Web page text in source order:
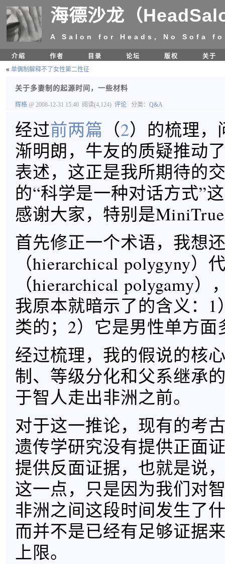
海德沙龙（
A Salon for Heads, No Sofa
介绍 作者 目录 论坛 版权
关于
« 单偶制解释不了女性第二性征
关于多妻制的起源时间，一些材料
辉格 @ 2008-12-31 15:40 阅读(4,124) 评论 分类： Q&A
经过前两篇 （2）的梳理，
渐明朗，牛友的质疑推动
表述，这正是我所期待的
的“科学是一种对话方式”
感谢大家，特别是
首先修正一个术语，我想
（hierarchical polygyny）
（hierarchical polygamy
我原本就暗示了的含义：1
类的；2）它是男性单方面
经过梳理，我的假说的核
制、等级分化和父系继承
于智人走出非洲之前。
对于这一推论，现有的考
遗传学研究没有提供正面
提供反面证据，也就是说
这一点，只是因为我们对
非洲之间这段时间发生了
而并不是已经有足够证据
上限。